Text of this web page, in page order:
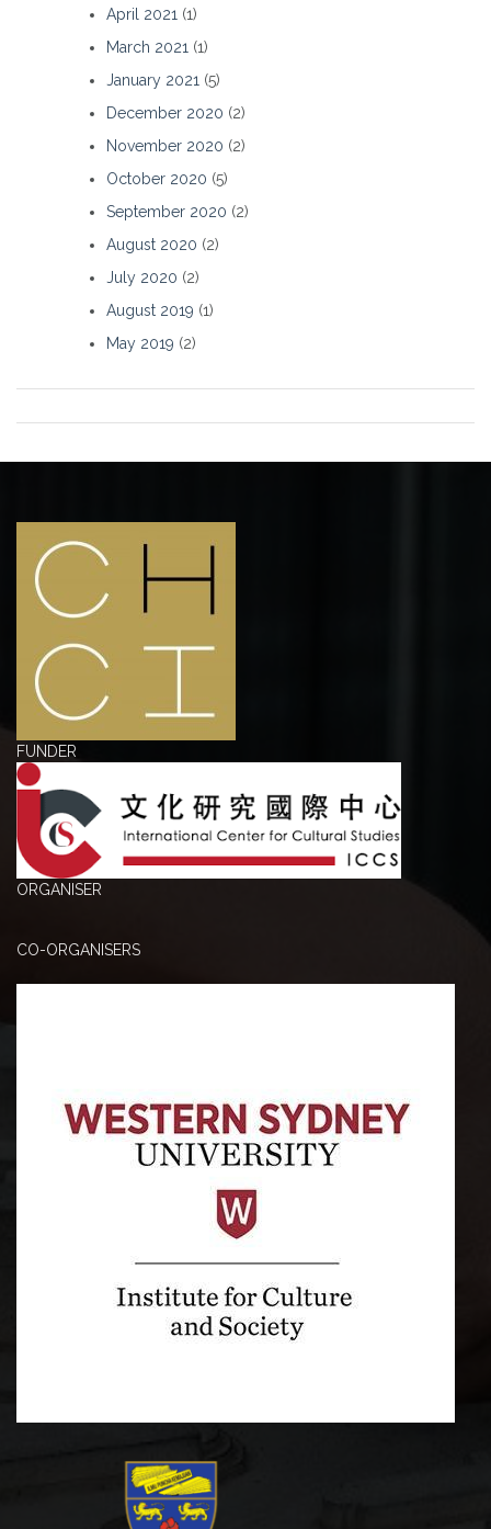
April 2021 (1)
March 2021 (1)
January 2021 (5)
December 2020 (2)
November 2020 (2)
October 2020 (5)
September 2020 (2)
August 2020 (2)
July 2020 (2)
August 2019 (1)
May 2019 (2)
FUNDER
ORGANISER
CO-ORGANISERS